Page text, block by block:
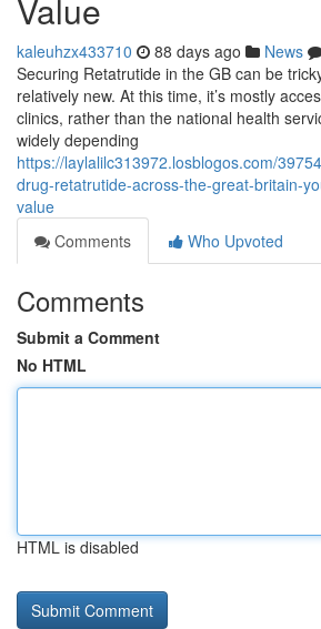
Value
kaleuhzx433710 88 days ago News
Securing Retatrutide in the GB can be
relatively new. At this time, it’s mostly
clinics, rather than the national health
widely depending
https://laylalilc313972.losblogos.com/
drug-retatrutide-across-the-great-britain-
value
Comments
Who Upvoted
Comments
Submit a Comment
No HTML
HTML is disabled